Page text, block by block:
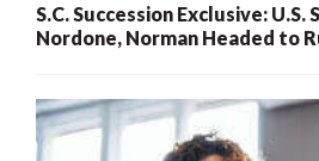
S.C. Succession Exclusive: U.S.
Nordone, Norman Headed to